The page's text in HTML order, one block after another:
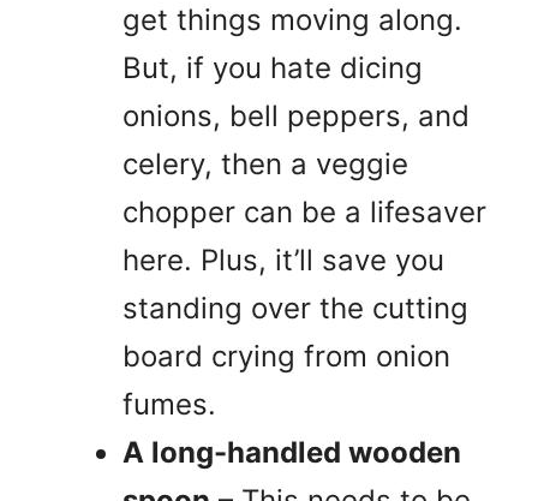
get things moving along.
But, if you hate dicing
onions, bell peppers, and
celery, then a veggie
chopper can be a lifesaver
here. Plus, it’ll save you
standing over the cutting
board crying from onion
fumes.
A long-handled wooden